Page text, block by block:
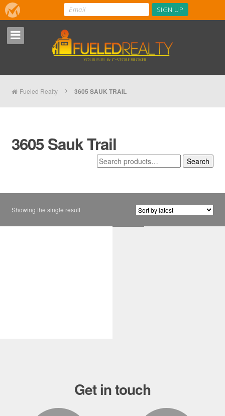
Fueled Realty 3605 SAUK TRAIL
3605 Sauk Trail
Search
for:
Search
Showing the single result
Get in touch